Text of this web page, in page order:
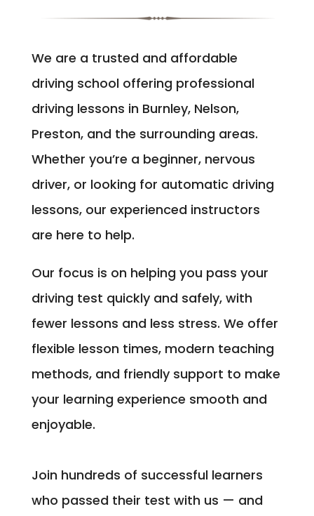
We are a trusted and affordable
driving school offering professional
driving lessons in Burnley, Nelson,
Preston, and the surrounding areas.
Whether you’re a beginner, nervous
driver, or looking for automatic driving
lessons, our experienced instructors
are here to help.
Our focus is on helping you pass your
driving test quickly and safely, with
fewer lessons and less stress. We offer
flexible lesson times, modern teaching
methods, and friendly support to make
your learning experience smooth and
enjoyable.
Join hundreds of successful learners
who passed their test with us — and